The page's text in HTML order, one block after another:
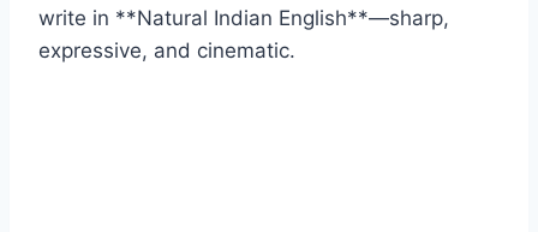
write in **Natural Indian English**—sharp,
expressive, and cinematic.